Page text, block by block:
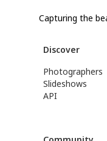
Capturing the
Discover
Photographers
Slideshows
API